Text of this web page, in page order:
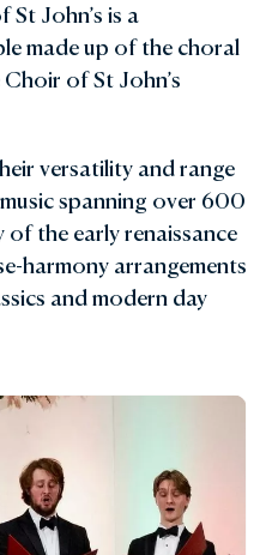
St John’s is a
made up of the choral
of St John’s
versatility and range
spanning over 600
the early renaissance
harmony arrangements
and modern day